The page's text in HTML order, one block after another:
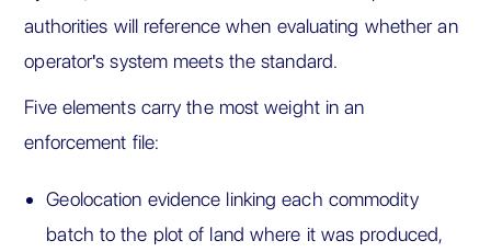
authorities will reference when evaluating whether an
operator's system meets the standard.
Five elements carry the most weight in an
enforcement file:
Geolocation evidence linking each commodity
batch to the plot of land where it was produced,